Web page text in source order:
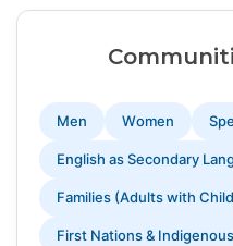
Men Women
English as Secondary
Families (Adults with
First Nations &